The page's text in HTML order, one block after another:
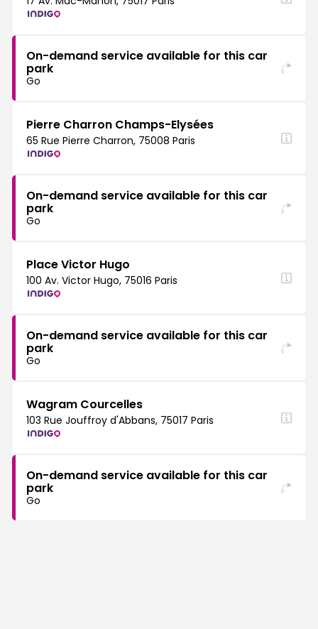
On-demand service available for this car
park
Go
Pierre Charron Champs-Elysées
65 Rue Pierre Charron, 75008 Paris
On-demand service available for this car
park
Go
Place Victor Hugo
100 Av. Victor Hugo, 75016 Paris
On-demand service available for this car
park
Go
Wagram Courcelles
103 Rue Jouffroy d'Abbans, 75017 Paris
On-demand service available for this car
park
Go